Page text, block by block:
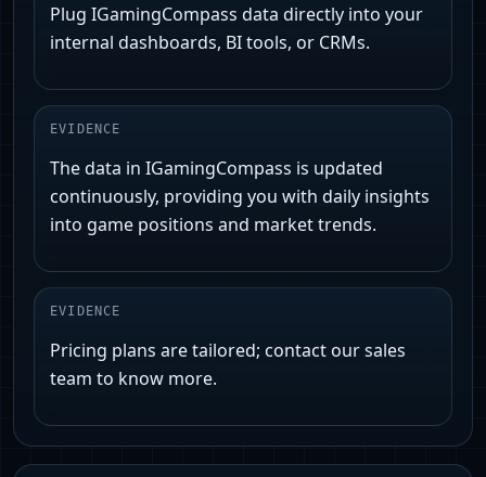
Plug IGamingCompass data directly into your
internal dashboards, BI tools, or CRMs.
EVIDENCE
The data in IGamingCompass is updated
continuously, providing you with daily insights
into game positions and market trends.
EVIDENCE
Pricing plans are tailored; contact our sales
team to know more.